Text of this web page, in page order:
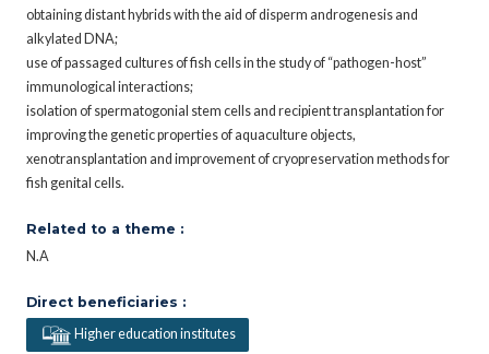
obtaining distant hybrids with the aid of disperm androgenesis and
alkylated DNA;
use of passaged cultures of fish cells in the study of “pathogen-host”
immunological interactions;
isolation of spermatogonial stem cells and recipient transplantation for
improving the genetic properties of aquaculture objects,
xenotransplantation and improvement of cryopreservation methods for
fish genital cells.
Related to a theme :
N.A
Direct beneficiaries :
Higher education institutes